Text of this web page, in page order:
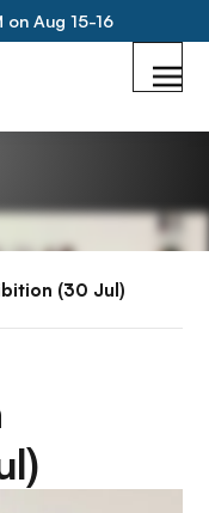
on Aug 15-16
(30 Jul)